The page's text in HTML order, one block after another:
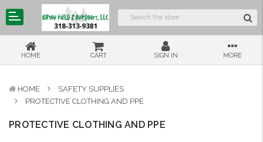
HOME CART SIGN IN MORE
HOME
SAFETY SUPPLIES
PROTECTIVE CLOTHING AND PPE
PROTECTIVE CLOTHING AND PPE